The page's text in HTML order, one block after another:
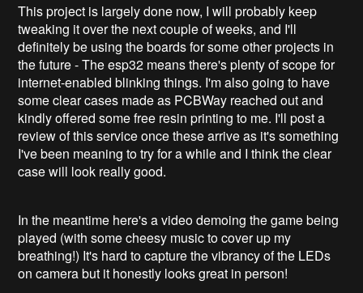
This project is largely done now, I will probably keep
tweaking it over the next couple of weeks, and I'll
definitely be using the boards for some other projects in
the future - The esp32 means there's plenty of scope for
internet-enabled blinking things. I'm also going to have
some clear cases made as PCBWay reached out and
kindly offered some free resin printing to me. I'll post a
review of this service once these arrive as it's something
I've been meaning to try for a while and I think the clear
case will look really good.
In the meantime here's a video demoing the game being
played (with some cheesy music to cover up my
breathing!) It's hard to capture the vibrancy of the LEDs
on camera but it honestly looks great in person!